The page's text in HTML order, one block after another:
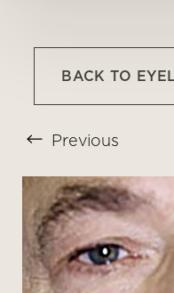
BACK TO
Previous